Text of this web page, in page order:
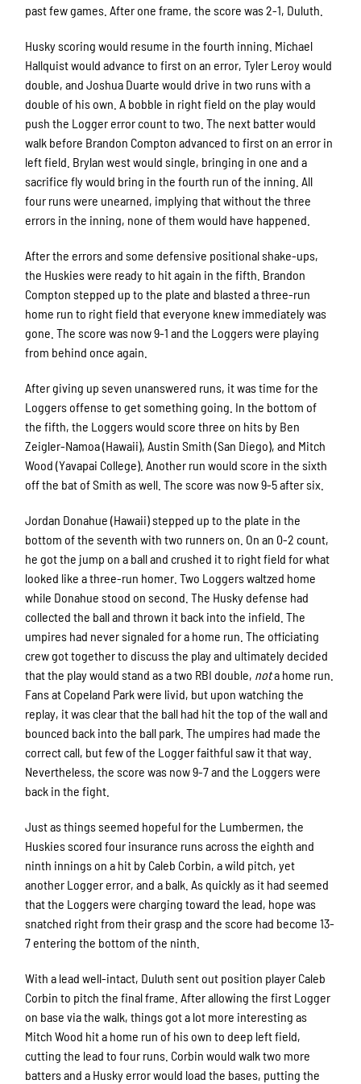
past few games. After one frame, the score was 2-1, Duluth.
Husky scoring would resume in the fourth inning. Michael
Hallquist would advance to first on an error, Tyler Leroy would
double, and Joshua Duarte would drive in two runs with a
double of his own. A bobble in right field on the play would
push the Logger error count to two. The next batter would
walk before Brandon Compton advanced to first on an error in
left field. Brylan west would single, bringing in one and a
sacrifice fly would bring in the fourth run of the inning. All
four runs were unearned, implying that without the three
errors in the inning, none of them would have happened.
After the errors and some defensive positional shake-ups,
the Huskies were ready to hit again in the fifth. Brandon
Compton stepped up to the plate and blasted a three-run
home run to right field that everyone knew immediately was
gone. The score was now 9-1 and the Loggers were playing
from behind once again.
After giving up seven unanswered runs, it was time for the
Loggers offense to get something going. In the bottom of
the fifth, the Loggers would score three on hits by Ben
Zeigler-Namoa (Hawaii), Austin Smith (San Diego), and Mitch
Wood (Yavapai College). Another run would score in the sixth
off the bat of Smith as well. The score was now 9-5 after six.
Jordan Donahue (Hawaii) stepped up to the plate in the
bottom of the seventh with two runners on. On an 0-2 count,
he got the jump on a ball and crushed it to right field for what
looked like a three-run homer. Two Loggers waltzed home
while Donahue stood on second. The Husky defense had
collected the ball and thrown it back into the infield. The
umpires had never signaled for a home run. The officiating
crew got together to discuss the play and ultimately decided
that the play would stand as a two RBI double, nota home run.
Fans at Copeland Park were livid, but upon watching the
replay, it was clear that the ball had hit the top of the wall and
bounced back into the ball park. The umpires had made the
correct call, but few of the Logger faithful saw it that way.
Nevertheless, the score was now 9-7 and the Loggers were
back in the fight.
Just as things seemed hopeful for the Lumbermen, the
Huskies scored four insurance runs across the eighth and
ninth innings on a hit by Caleb Corbin, a wild pitch, yet
another Logger error, and a balk. As quickly as it had seemed
that the Loggers were charging toward the lead, hope was
snatched right from their grasp and the score had become 13-
7 entering the bottom of the ninth.
With a lead well-intact, Duluth sent out position player Caleb
Corbin to pitch the final frame. After allowing the first Logger
on base via the walk, things got a lot more interesting as
Mitch Wood hit a home run of his own to deep left field,
cutting the lead to four runs. Corbin would walk two more
batters and a Husky error would load the bases, putting the